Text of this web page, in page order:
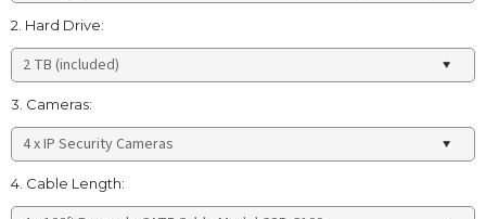
2. Hard Drive:
3. Cameras:
4. Cable Length: